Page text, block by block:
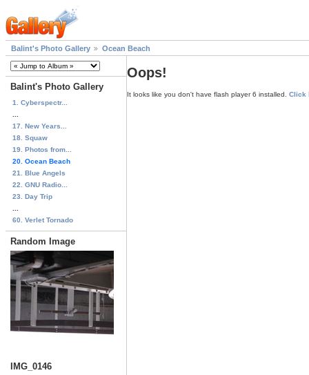
Balint's Photo Gallery Ocean Beach
Balint's Photo Gallery
1. Cyberspectr...
17. New Years...
18. Squaw
19. Photos from...
20. Ocean Beach
21. Blue Angels
22. GNU Radio...
23. Day Trip
60. Verlet Tornado
Random Image
IMG_0146
Oops!
It looks like you don't have flash player 6 installed. Click